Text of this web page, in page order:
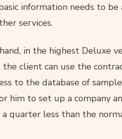
information needs to
services.
in the highest Deluxe
the client can use the
to the database of
him to set up a company
quarter less than the